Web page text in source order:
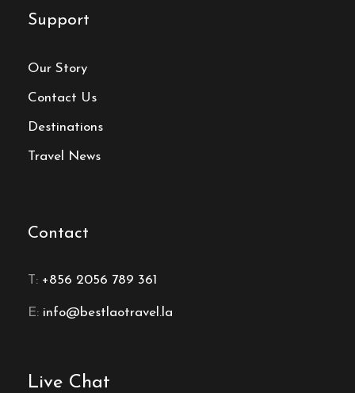
Support
Our Story
Contact Us
Destinations
Travel News
Contact
T: +856 2056 789 361
E: info@bestlaotravel.la
Live Chat